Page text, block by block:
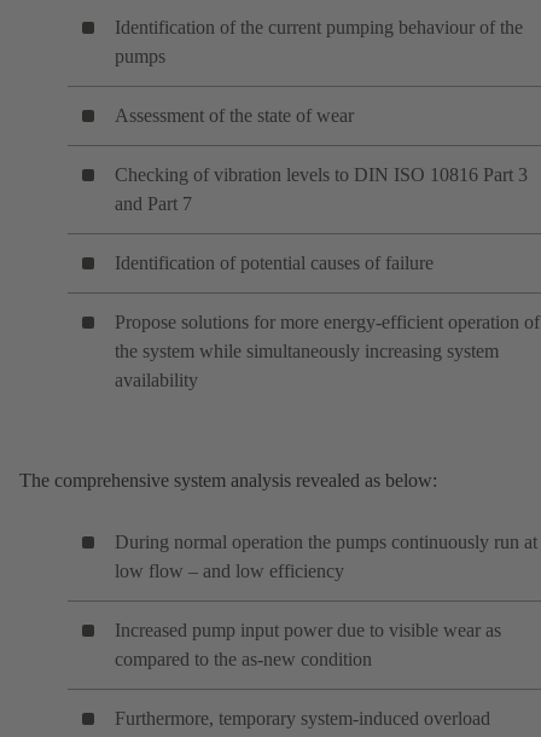
Identification of the current pumping behaviour of the
pumps
Assessment of the state of wear
Checking of vibration levels to DIN ISO 10816 Part 3
and Part 7
Identification of potential causes of failure
Propose solutions for more energy-efficient operation of
the system while simultaneously increasing system
availability
The comprehensive system analysis revealed as below:
During normal operation the pumps continuously run at
low flow – and low efficiency
Increased pump input power due to visible wear as
compared to the as-new condition
Furthermore, temporary system-induced overload